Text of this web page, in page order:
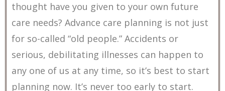
thought have you given to your own future
care needs? Advance care planning is not just
for so-called “old people.” Accidents or
serious, debilitating illnesses can happen to
any one of us at any time, so it’s best to start
planning now. It’s never too early to start.